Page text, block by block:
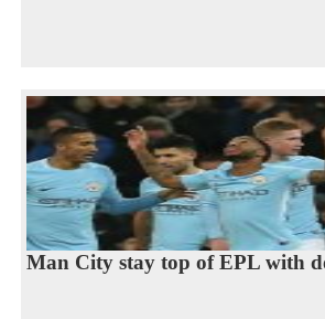
Man City stay top of EPL with